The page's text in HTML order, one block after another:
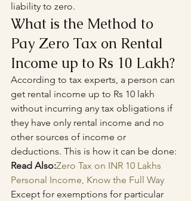
liability to zero.
What is the Method to
Pay Zero Tax on Rental
Income up to Rs 10 Lakh?
According to tax experts, a person can
get rental income up to Rs 10 lakh
without incurring any tax obligations if
they have only rental income and no
other sources of income or
deductions. This is how it can be done:
Read Also:Zero Tax on INR 10 Lakhs
Personal Income, Know the Full Way
Except for exemptions for particular